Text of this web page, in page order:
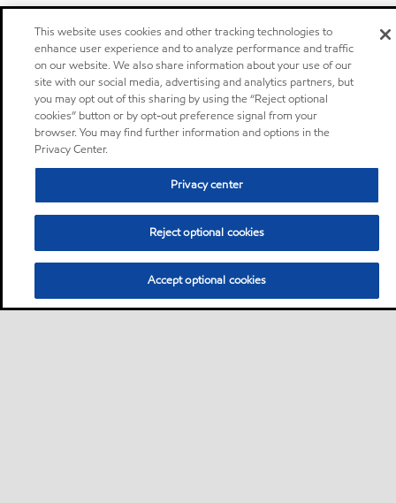
This website uses cookies and other tracking technologies to
enhance user experience and to analyze performance and traffic
on our website. We also share information about your use of our
site with our social media, advertising and analytics partners, but
you may opt out of this sharing by using the “Reject optional
cookies” button or by opt-out preference signal from your
browser. You may find further information and options in the
Privacy Center.
Privacy center
Reject optional cookies
Accept optional cookies